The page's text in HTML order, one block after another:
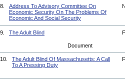
8.
Address To Advisory Committee On
Economic Security On The Problems Of
Economic And Social Security
9. The Adult Blind
Document
10.
The Adult Blind Of Massachusetts: A Call
To A Pressing Duty